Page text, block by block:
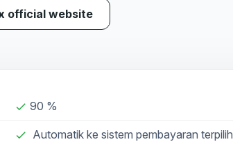
official website
done 90 %
done Automatik ke sistem pembayaran terpilih